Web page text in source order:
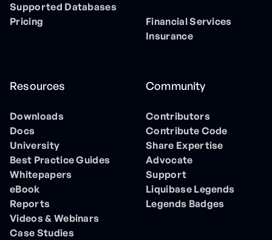
Supported Databases
Pricing
Financial Services
Insurance
Resources
Downloads
Docs
University
Best Practice Guides
Whitepapers
eBook
Reports
Videos & Webinars
Case Studies
Community
Contributors
Contribute Code
Share Expertise
Advocate
Support
Liquibase Legends
Legends Badges